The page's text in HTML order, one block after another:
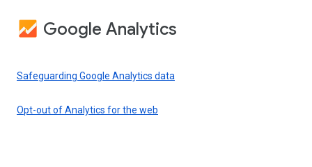
Google Analytics
Safeguarding Google Analytics data
Opt-out of Analytics for the web